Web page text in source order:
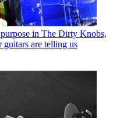
in The Dirty Knobs,
are telling us